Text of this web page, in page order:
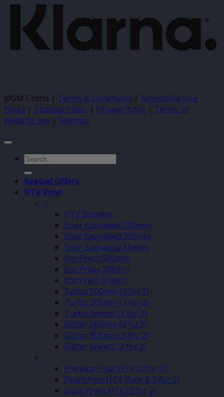
©GM Crafts | Terms & Conditions | Acceptable Use
Policy | Cookies Policy | Privacy Policy | Terms of
Website use | Sitemap
Search
for:
Special Offers
HTV Vinyl
–
HTV Bundles
Siser Easyweed 500mm
Siser Easyweed 305mm
Siser Easyweed Sheets
Eco Press 500mm
Eco Press 305mm
Eco Press Sheets
Turbo 500mm (3 for 2)
Turbo 305mm (3 for 2)
Turbo Sheets (3 for 2)
Glitter 500mm (3 for2)
Glitter 305mm (3 for 2)
Glitter Sheets (3 for 2)
–
Premium Plus HTV (3 for 2)
Pearlshine HTV (Sale & 3 for 2)
Dura Press HTV (3 for 2)